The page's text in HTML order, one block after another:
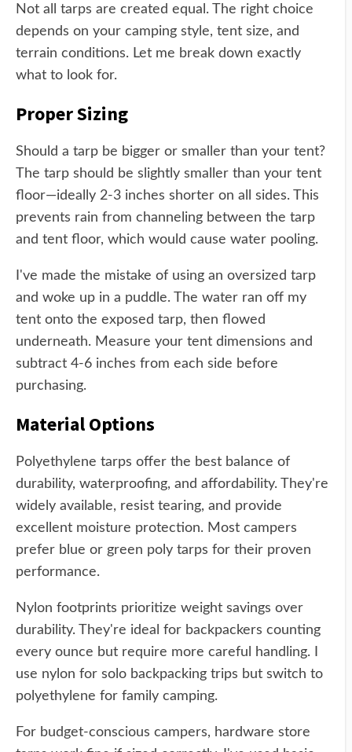
Not all tarps are created equal. The right choice
depends on your camping style, tent size, and
terrain conditions. Let me break down exactly
what to look for.
Proper Sizing
Should a tarp be bigger or smaller than your tent?
The tarp should be slightly smaller than your tent
floor—ideally 2-3 inches shorter on all sides. This
prevents rain from channeling between the tarp
and tent floor, which would cause water pooling.
I've made the mistake of using an oversized tarp
and woke up in a puddle. The water ran off my
tent onto the exposed tarp, then flowed
underneath. Measure your tent dimensions and
subtract 4-6 inches from each side before
purchasing.
Material Options
Polyethylene tarps offer the best balance of
durability, waterproofing, and affordability. They're
widely available, resist tearing, and provide
excellent moisture protection. Most campers
prefer blue or green poly tarps for their proven
performance.
Nylon footprints prioritize weight savings over
durability. They're ideal for backpackers counting
every ounce but require more careful handling. I
use nylon for solo backpacking trips but switch to
polyethylene for family camping.
For budget-conscious campers, hardware store